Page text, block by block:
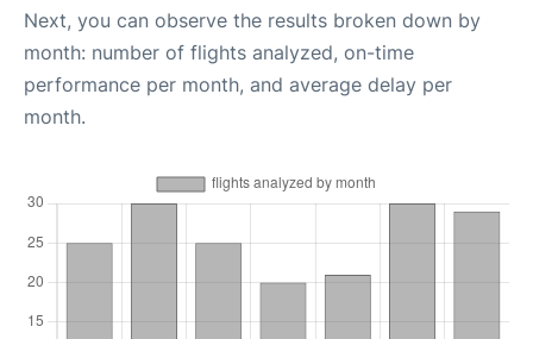
Next, you can observe the results broken down by
month: number of flights analyzed, on-time
performance per month, and average delay per
month.